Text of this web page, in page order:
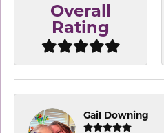
Overall
Rating
Gail Downing